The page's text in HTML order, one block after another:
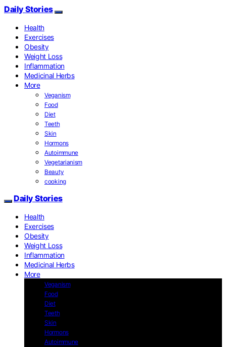
Daily Stories
Health
Exercises
Obesity
Weight Loss
Inflammation
Medicinal Herbs
More
Veganism
Food
Diet
Teeth
Skin
Hormons
Autoimmune
Vegetarianism
Beauty
cooking
Daily Stories
Health
Exercises
Obesity
Weight Loss
Inflammation
Medicinal Herbs
More
Veganism
Food
Diet
Teeth
Skin
Hormons
Autoimmune